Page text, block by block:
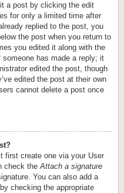
a post by clicking the edit
for only a limited time after
replied to the post, you
the post when you return to
you edited it along with the
has made a reply; it
edited the post, though
edited the post at their own
cannot delete a post once
first create one via your User
check theAttach a signature
You can also add a
checking the appropriate